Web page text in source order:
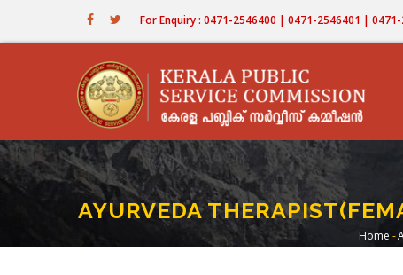
For Enquiry : 0471-2546400 | 0471-2546401 |
AYURVEDA
Home -